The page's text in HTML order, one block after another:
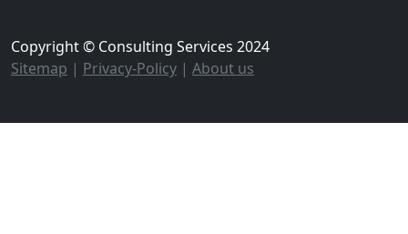
Copyright © Consulting Services 2024
Sitemap | Privacy-Policy | About us